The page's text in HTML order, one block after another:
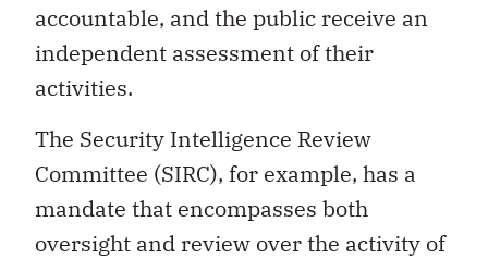
accountable, and the public receive an
independent assessment of their
activities.
The Security Intelligence Review
Committee (SIRC), for example, has a
mandate that encompasses both
oversight and review over the activity of